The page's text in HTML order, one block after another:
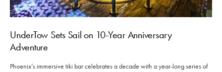
UnderTow Sets Sail on 10-Year Anniversary
Adventure
Phoenix’s immersive tiki bar celebrates a decade with a year-long series of